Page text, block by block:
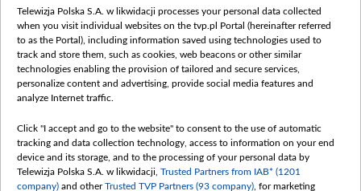
vot-tak.tv
Telewizja Polska S.A. w likwidacji processes your personal data collected
when you visit individual websites on the tvp.pl Portal (hereinafter referred
to as the Portal), including information saved using technologies used to
track and store them, such as cookies, web beacons or other similar
technologies enabling the provision of tailored and secure services,
personalize content and advertising, provide social media features and
analyze Internet traffic.
Click "I accept and go to the website" to consent to the use of automatic
tracking and data collection technology, access to information on your end
device and its storage, and to the processing of your personal data by
Telewizja Polska S.A. w likwidacji, Trusted Partners from IAB* (1201
company) and otherTrusted TVP Partners (93 company) , for marketing